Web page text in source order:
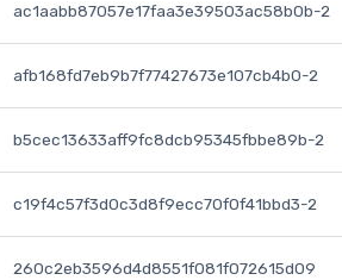
ac1aabb87057e17faa3e39503ac58b0b-2
afb168fd7eb9b7f77427673e107cb4b0-2
b5cec13633aff9fc8dcb95345fbbe89b-2
c19f4c57f3d0c3d8f9ecc70f0f41bbd3-2
260c2eb3596d4d8551f081f072615d09